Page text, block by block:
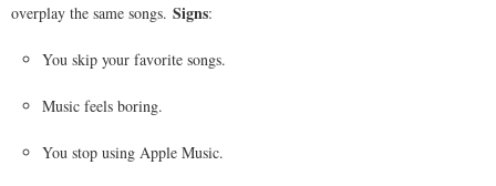
overplay the same songs. Signs:
You skip your favorite songs.
Music feels boring.
You stop using Apple Music.